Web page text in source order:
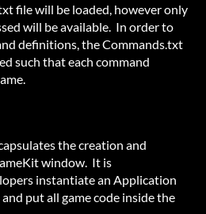
file will be loaded, however only
will be available. In order to
definitions, the Commands.txt
such that each command
the creation and
window. It is
instantiate an Application
put all game code inside the